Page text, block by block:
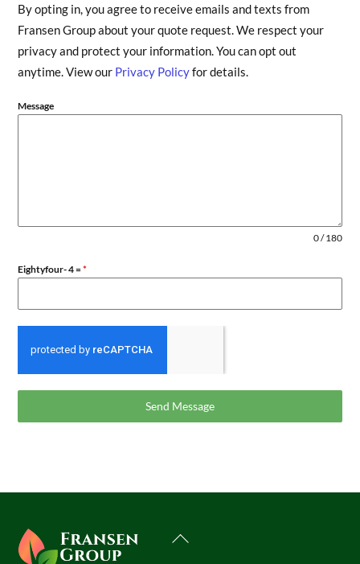
By opting in, you agree to receive emails and texts from
Fransen Group about your quote request. We respect your
privacy and protect your information. You can opt out
anytime. View our Privacy Policyfor details.
Message
0 / 180
Eightyfour- 4 =*
Send Message
Back